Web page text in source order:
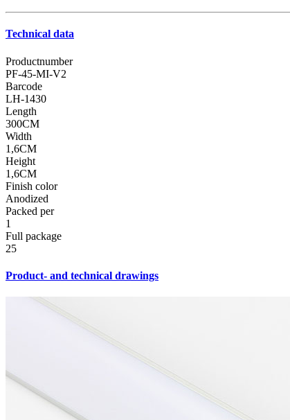
Technical data
Productnumber
PF-45-MI-V2
Barcode
LH-1430
Length
300CM
Width
1,6CM
Height
1,6CM
Finish color
Anodized
Packed per
1
Full package
25
Product- and technical drawings